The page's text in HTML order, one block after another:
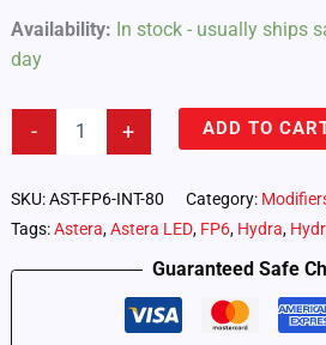
Availability: In stock - usually ships
day
-
–
80
+ ADD TO
SKU:AST-FP6-INT-80 Category:
Tags:Astera,Astera LED, FP6, Hydra,
Guaranteed Safe